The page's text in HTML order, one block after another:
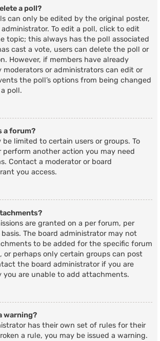
a poll?
can only be edited by the original poster,
To edit a poll, click to edit
topic; this always has the poll associated
cast a vote, users can delete the poll or
However, if members have already
moderators or administrators can edit or
the poll’s options from being changed
poll.
a forum?
be limited to certain users or groups. To
perform another action you may need
Contact a moderator or board
you access.
are granted on a per forum, per
The board administrator may not
to be added for the specific forum
or perhaps only certain groups can post
the board administrator if you are
you are unable to add attachments.
warning?
has their own set of rules for their
a rule, you may be issued a warning.